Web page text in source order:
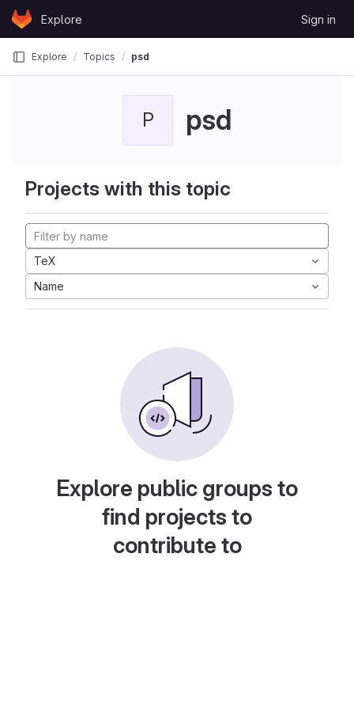
Skip to content
GitLabExplore Sign in
Explore Topics psd
P psd
Projects with this topic
TeX
Name
Explore public groups to
find projects to
contribute to